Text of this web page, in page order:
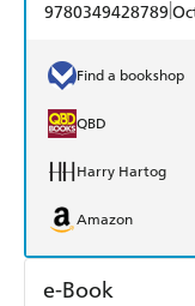
9780349428789
Find a bookshop
QBD
Harry Hartog
Amazon
e-Book